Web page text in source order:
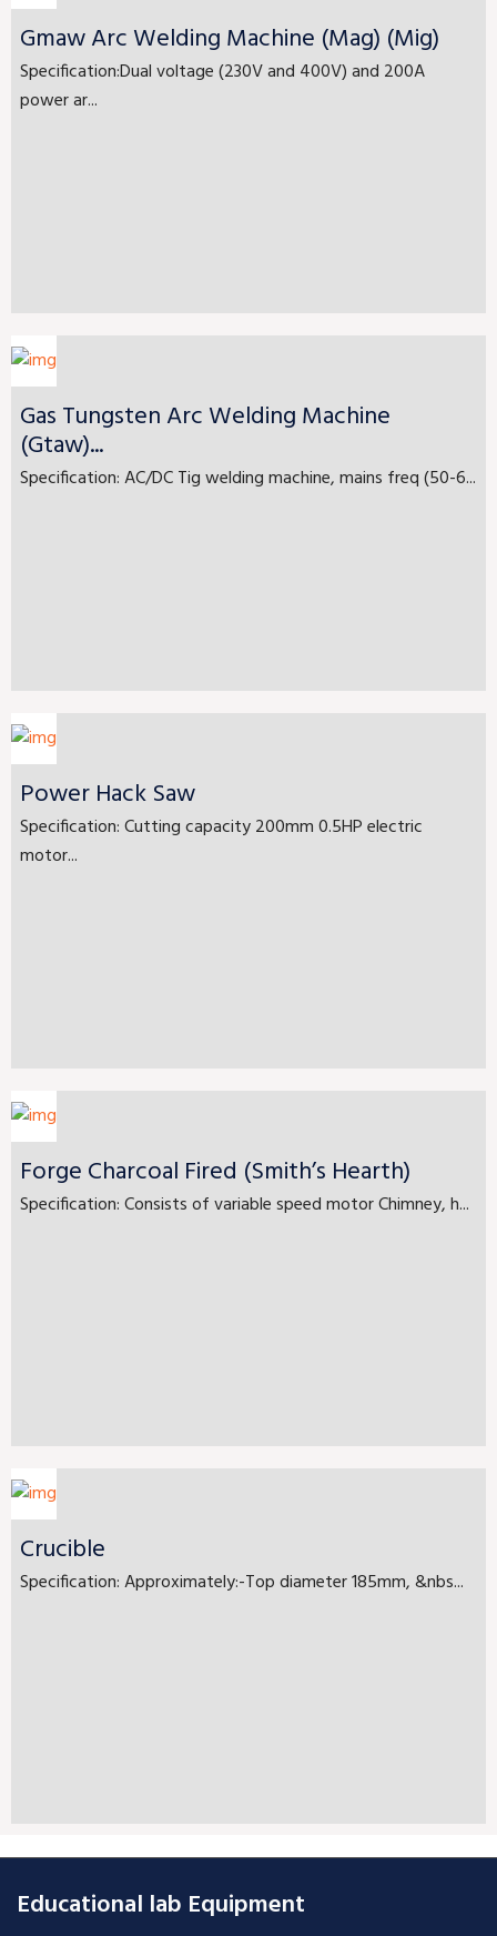
Gmaw Arc Welding Machine (Mag) (Mig)
Specification:Dual voltage (230V and 400V) and 200A
power ar...
Gas Tungsten Arc Welding Machine
(Gtaw)...
Specification: AC/DC Tig welding machine, mains freq (50-6...
Power Hack Saw
Specification: Cutting capacity 200mm 0.5HP electric
motor...
Forge Charcoal Fired (Smith’s Hearth)
Specification: Consists of variable speed motor Chimney, h...
Crucible
Specification: Approximately:-Top diameter 185mm, &nbs...
Educational lab Equipment